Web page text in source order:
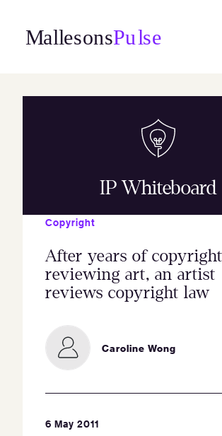
content
IP Whiteboard
Copyright
After years of
reviewing art, an artist
reviews copyright law
Caroline Wong
6 May 2011